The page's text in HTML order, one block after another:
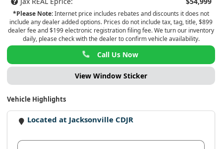
*Please Note:Internet price includes rebates and discounts it does not
include any dealer added options. Prices do not include tax, tag, title, $899
dealer fee and $199 electronic registration filing fee. We turn our inventory
daily, please check with the dealer to confirm vehicle availability.
Call Us Now
View Window Sticker
Vehicle Highlights
Located at Jacksonville CDJR